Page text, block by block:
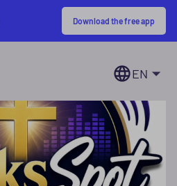
Download the free app
EN